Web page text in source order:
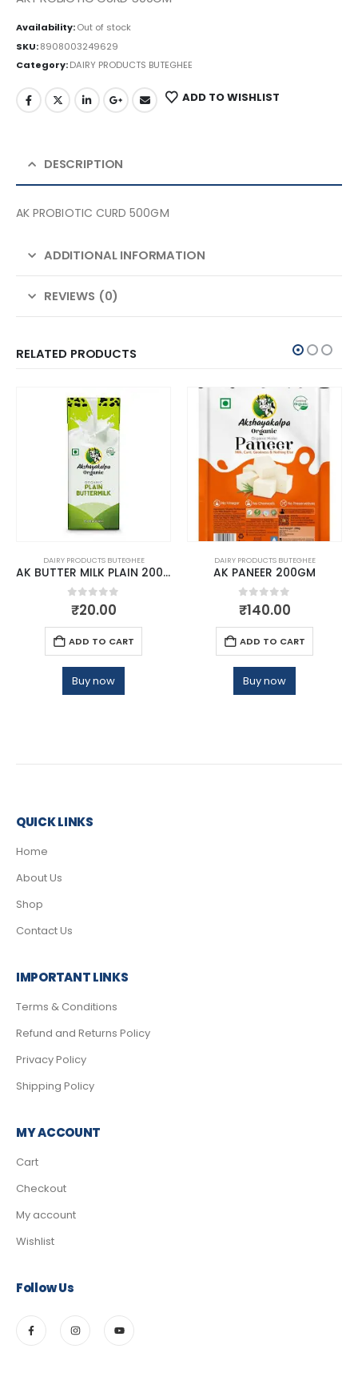
Availability:Out of stock
SKU:8908003249629
Category:DAIRY PRODUCTS BUTEGHEE
ADD TO WISHLIST
DESCRIPTION
AK PROBIOTIC CURD 500GM
ADDITIONAL INFORMATION
REVIEWS (0)
RELATED PRODUCTS
DAIRY PRODUCTS BUTEGHEE
AK BUTTER MILK PLAIN 200ML
0out of 5
₹20.00
ADD TO CART
Buy now
DAIRY PRODUCTS BUTEGHEE
AK PANEER 200GM
0out of 5
₹140.00
ADD TO CART
Buy now
QUICK LINKS
Home
About Us
Shop
Contact Us
IMPORTANT LINKS
Terms & Conditions
Refund and Returns Policy
Privacy Policy
Shipping Policy
MY ACCOUNT
Cart
Checkout
My account
Wishlist
Follow Us